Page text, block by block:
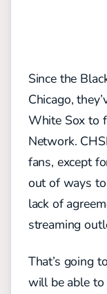
Since the
Chicago,
White Sox to
Network.
fans, except
out of ways
lack of
streaming
That’s going
will be able to